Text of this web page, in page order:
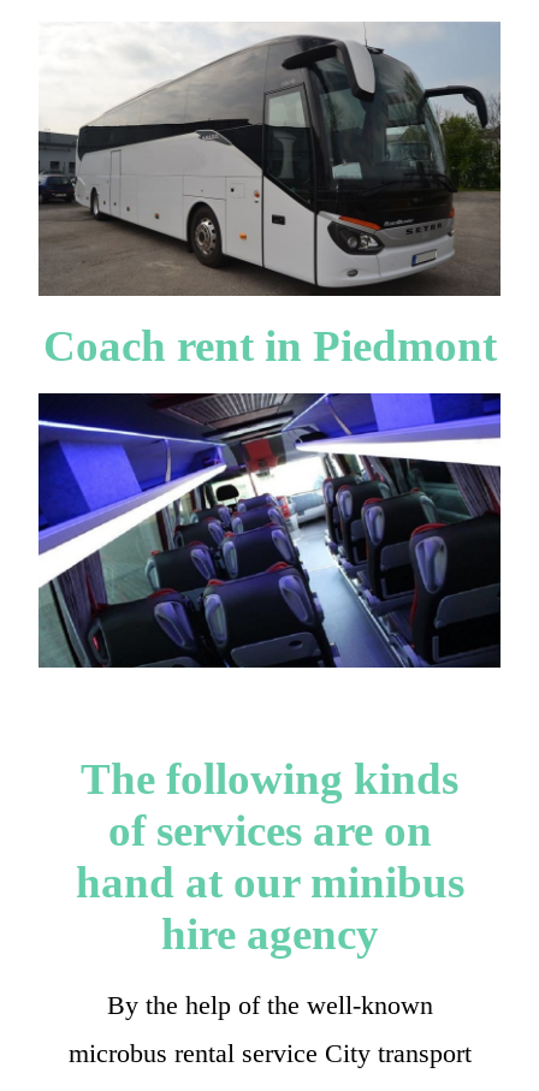
Coach rent in Piedmont
The following kinds
of services are on
hand at our minibus
hire agency
By the help of the well-known
microbus rental service City transport